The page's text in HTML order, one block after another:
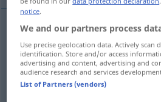
sprawozdanie,relacja,raport (
Bericht
z )
notice.
We and our partners process
Use precise geolocation data. Actively scan
identification. Store and/or access
advertising and content, advertising and
audience research and services
List of Partners (vendors)